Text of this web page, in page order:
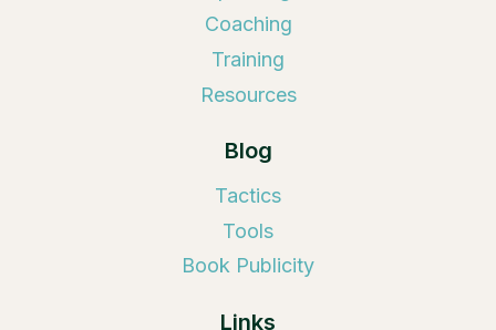
Coaching
Training
Resources
Blog
Tactics
Tools
Book Publicity
Links